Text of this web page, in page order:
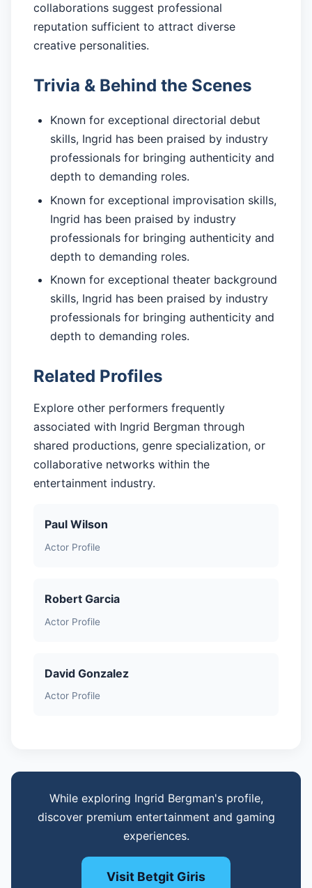
collaborations suggest professional
reputation sufficient to attract diverse
creative personalities.
Trivia & Behind the Scenes
Known for exceptional directorial debut
skills, Ingrid has been praised by industry
professionals for bringing authenticity and
depth to demanding roles.
Known for exceptional improvisation skills,
Ingrid has been praised by industry
professionals for bringing authenticity and
depth to demanding roles.
Known for exceptional theater background
skills, Ingrid has been praised by industry
professionals for bringing authenticity and
depth to demanding roles.
Related Profiles
Explore other performers frequently
associated with Ingrid Bergman through
shared productions, genre specialization, or
collaborative networks within the
entertainment industry.
Paul Wilson
Actor Profile
Robert Garcia
Actor Profile
David Gonzalez
Actor Profile
While exploring Ingrid Bergman's profile,
discover premium entertainment and gaming
experiences.
Visit Betgit Giris